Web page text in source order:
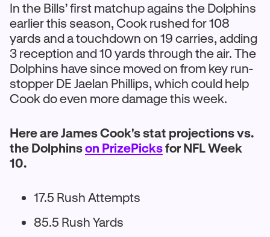
In the Bills’ first matchup agains the Dolphins
earlier this season, Cook rushed for 108
yards and a touchdown on 19 carries, adding
3 reception and 10 yards through the air. The
Dolphins have since moved on from key run-
stopper DE Jaelan Phillips, which could help
Cook do even more damage this week.
Here are James Cook's stat projections vs.
the Dolphinson PrizePicksfor NFL Week
10.
17.5 Rush Attempts
85.5 Rush Yards